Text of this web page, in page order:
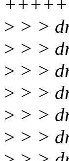
> > >
> > >
> > >
> > >
> > >
> > >